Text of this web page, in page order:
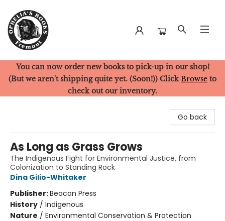
Ophelia's Books
You can now order new books to pick-up in our shop!
(But we aren't shipping quite yet. (Soon!)) Click Browse to
check out our inventory.
Go back
As Long as Grass Grows
The Indigenous Fight for Environmental Justice, from
Colonization to Standing Rock
Dina Gilio-Whitaker
Publisher:Beacon Press
History / Indigenous
Nature / Environmental Conservation & Protection